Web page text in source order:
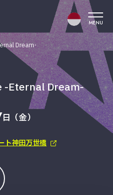
MENU
Dream-
-Eternal Dream-
日（金）
ト神田万世橋